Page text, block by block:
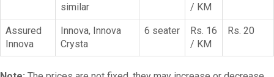
similar
/ KM
Assured
Innova
Innova, Innova
Crysta
6 seater
Rs. 16
/ KM
Rs. 20